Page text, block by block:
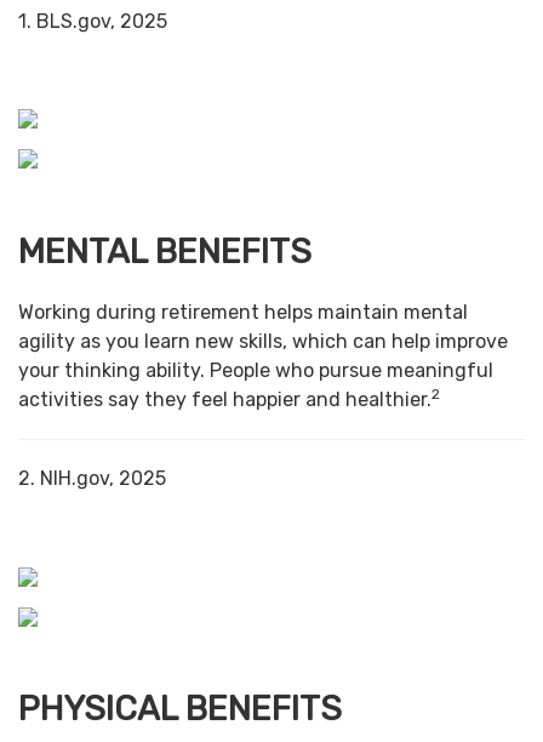
1. BLS.gov, 2025
MENTAL BENEFITS
Working during retirement helps maintain mental
agility as you learn new skills, which can help improve
your thinking ability. People who pursue meaningful
activities say they feel happier and healthier.2
2. NIH.gov, 2025
PHYSICAL BENEFITS